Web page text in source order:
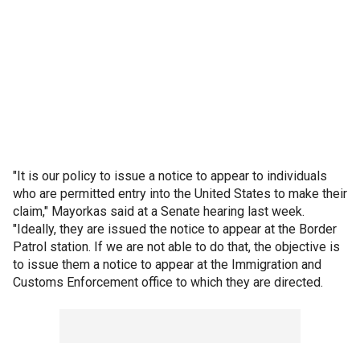
"It is our policy to issue a notice to appear to individuals
who are permitted entry into the United States to make their
claim," Mayorkas said at a Senate hearing last week.
"Ideally, they are issued the notice to appear at the Border
Patrol station. If we are not able to do that, the objective is
to issue them a notice to appear at the Immigration and
Customs Enforcement office to which they are directed.